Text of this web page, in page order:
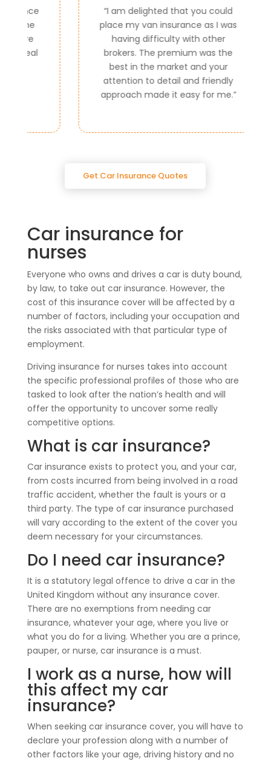
I am delighted that you could
place my van insurance as I was
having difficulty with other
brokers. The premium was the
best in the market and your
attention to detail and friendly
approach made it easy for me.”
Get Car Insurance Quotes
Car insurance for
nurses
Everyone who owns and drives a car is duty bound,
by law, to take out car insurance. However, the
cost of this insurance cover will be affected by a
number of factors, including your occupation and
the risks associated with that particular type of
employment.
Driving insurance for nurses takes into account
the specific professional profiles of those who are
tasked to look after the nation’s health and will
offer the opportunity to uncover some really
competitive options.
What is car insurance?
Car insurance exists to protect you, and your car,
from costs incurred from being involved in a road
traffic accident, whether the fault is yours or a
third party. The type of car insurance purchased
will vary according to the extent of the cover you
deem necessary for your circumstances.
Do I need car insurance?
It is a statutory legal offence to drive a car in the
United Kingdom without any insurance cover.
There are no exemptions from needing car
insurance, whatever your age, where you live or
what you do for a living. Whether you are a prince,
pauper, or nurse, car insurance is a must.
I work as a nurse, how will
this affect my car
insurance?
When seeking car insurance cover, you will have to
declare your profession along with a number of
other factors like your age, driving history and no